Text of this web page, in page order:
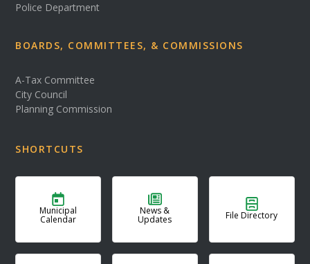
Police Department
BOARDS, COMMITTEES, & COMMISSIONS
A-Tax Committee
City Council
Planning Commission
SHORTCUTS
Municipal
Calendar
News &
Updates File Directory